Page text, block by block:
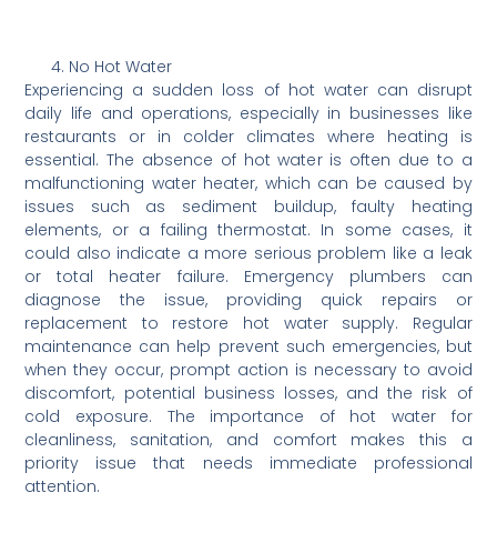
No Hot Water
Experiencing a sudden loss of hot water can disrupt
daily life and operations, especially in businesses like
restaurants or in colder climates where heating is
essential. The absence of hot water is often due to a
malfunctioning water heater, which can be caused by
issues such as sediment buildup, faulty heating
elements, or a failing thermostat. In some cases, it
could also indicate a more serious problem like a leak
or total heater failure. Emergency plumbers can
diagnose the issue, providing quick repairs or
replacement to restore hot water supply. Regular
maintenance can help prevent such emergencies, but
when they occur, prompt action is necessary to avoid
discomfort, potential business losses, and the risk of
cold exposure. The importance of hot water for
cleanliness, sanitation, and comfort makes this a
priority issue that needs immediate professional
attention.